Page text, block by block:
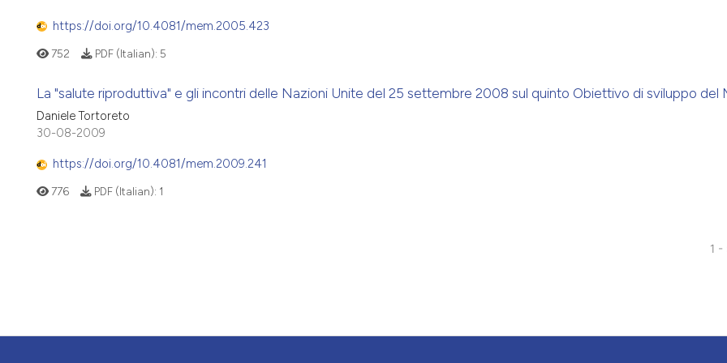
https://doi.org/10.4081/mem.2005.423
752 PDF (Italian): 5
La "salute riproduttiva" e gli incontri delle Nazioni Unite del 25 settembre 2008 sul quinto Obiettivo di sviluppo del
Daniele Tortoreto
30-08-2009
https://doi.org/10.4081/mem.2009.241
776 PDF (Italian): 1
1 -